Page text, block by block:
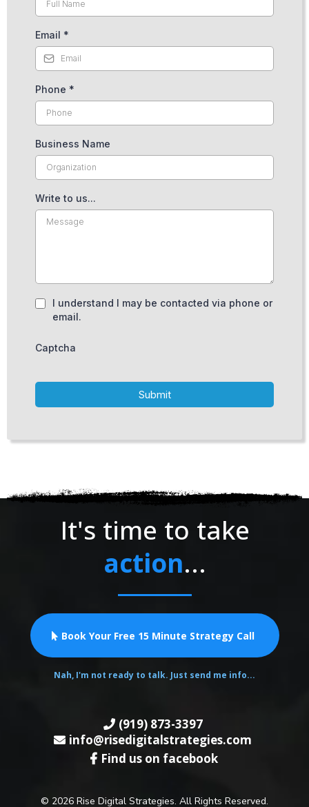
Email *
Phone *
Business Name
Write to us...
I understand I may be contacted via phone or
email.
Captcha
Submit
It's time to take
action...
Book Your Free 15 Minute Strategy Call
Nah, I'm not ready to talk. Just send me info...
(919) 873-3397
info@risedigitalstrategies.com
Find us on facebook
© 2026 Rise Digital Strategies. All Rights Reserved.